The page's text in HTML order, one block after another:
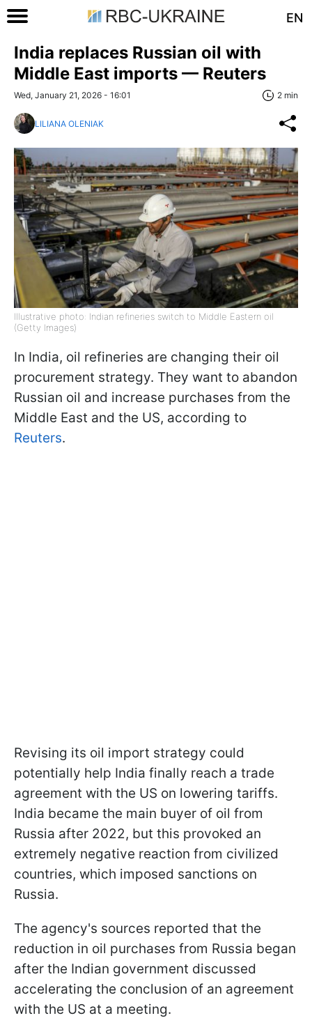
EN
India replaces Russian oil with
Middle East imports — Reuters
Wed, January 21, 2026 - 16:01 2 min
LILIANA OLENIAK
Illustrative photo: Indian refineries switch to Middle Eastern oil
(Getty Images)
In India, oil refineries are changing their oil
procurement strategy. They want to abandon
Russian oil and increase purchases from the
Middle East and the US, according to
Reuters.
Revising its oil import strategy could
potentially help India finally reach a trade
agreement with the US on lowering tariffs.
India became the main buyer of oil from
Russia after 2022, but this provoked an
extremely negative reaction from civilized
countries, which imposed sanctions on
Russia.
The agency's sources reported that the
reduction in oil purchases from Russia began
after the Indian government discussed
accelerating the conclusion of an agreement
with the US at a meeting.